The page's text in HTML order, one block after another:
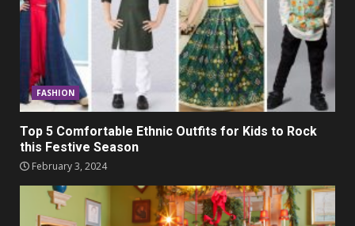
FASHION
Top 5 Comfortable Ethnic Outfits for Kids to Rock
this Festive Season
February 3, 2024